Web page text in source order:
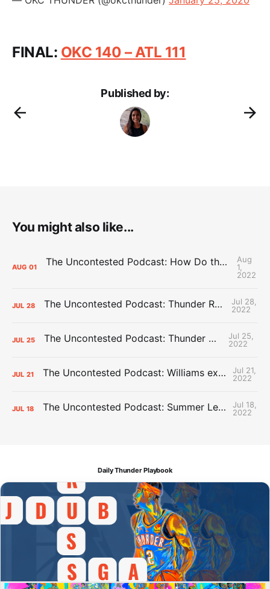
FINAL: OKC 140 – ATL 111
Published by:
You might also like...
AUG 01 The Uncontested Podcast: How Do the Thunder Compete Next Year? + This or That
Aug
1,
2022
JUL 28 The Uncontested Podcast: Thunder Rebuild Check-In with Dan Favale
Jul 28,
2022
JUL 25 The Uncontested Podcast: Thunder Mid-Summer Over/Unders
Jul 25,
2022
JUL 21 The Uncontested Podcast: Williams extension + OKC vs Houston Roster
Jul 21,
2022
JUL 18 The Uncontested Podcast: Summer League Takeaways + Roster Crunch
Jul 18,
2022
Daily Thunder Playbook